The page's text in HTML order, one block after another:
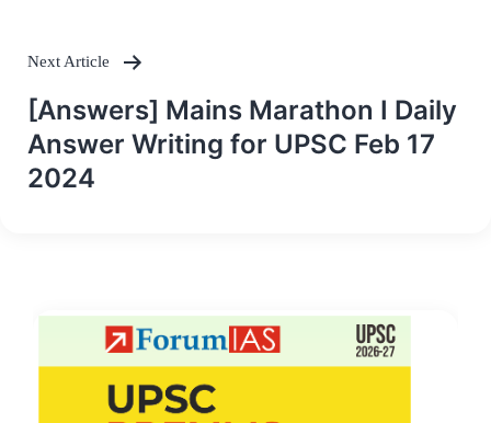
Next Article
[Answers] Mains Marathon I Daily
Answer Writing for UPSC Feb 17
2024